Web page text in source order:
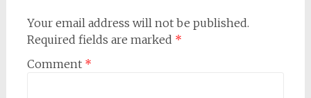
Your email address will not be published.
Required fields are marked *
Comment *